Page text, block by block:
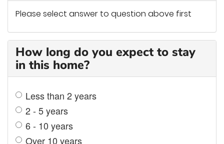
Please select answer to question above first
How long do you expect to stay
in this home?
Less than 2 years
2 - 5 years
6 - 10 years
Over 10 years